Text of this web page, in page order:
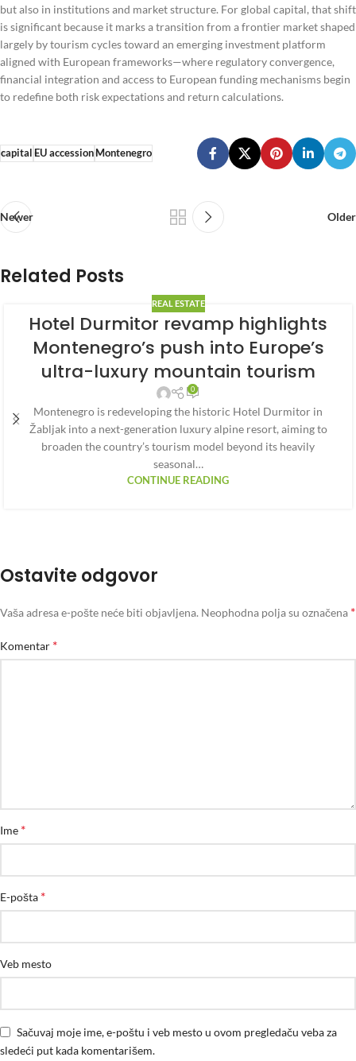
but also in institutions and market structure. For global capital, that shift
is significant because it marks a transition from a frontier market shaped
largely by tourism cycles toward an emerging investment platform
aligned with European frameworks—where regulatory convergence,
financial integration and access to European funding mechanisms begin
to redefine both risk expectations and return calculations.
capital EU accessionMontenegro
Newer Older
Related Posts
REAL ESTATE
Hotel Durmitor revamp highlights
Montenegro’s push into Europe’s
ultra-luxury mountain tourism
0
Montenegro is redeveloping the historic Hotel Durmitor in
Žabljak into a next-generation luxury alpine resort, aiming to
broaden the country’s tourism model beyond its heavily
seasonal…
CONTINUE READING
Ostavite odgovor
Vaša adresa e-pošte neće biti objavljena. Neophodna polja su označena *
Komentar *
Ime *
E-pošta *
Veb mesto
Sačuvaj moje ime, e-poštu i veb mesto u ovom pregledaču veba za
sledeći put kada komentarišem.